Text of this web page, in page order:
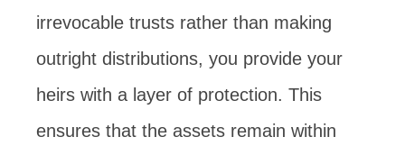
irrevocable trusts rather than making
outright distributions, you provide your
heirs with a layer of protection. This
ensures that the assets remain within